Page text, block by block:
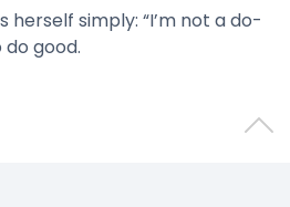
herself simply: “I’m not a do-
good.